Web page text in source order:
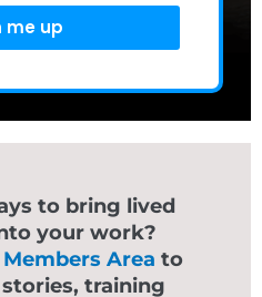
me up
to bring lived
your work?
Area to
training